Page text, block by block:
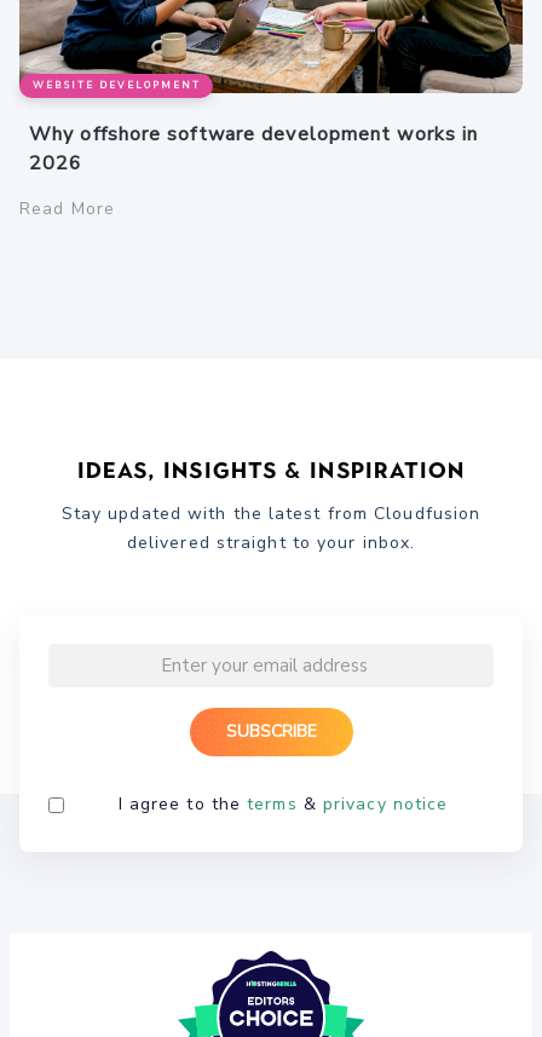
WEBSITE DEVELOPMENT
Why offshore software development works in
2026
Read More
Ideas, Insights & Inspiration
Stay updated with the latest from Cloudfusion
delivered straight to your inbox.
I agree to theterms & privacy notice